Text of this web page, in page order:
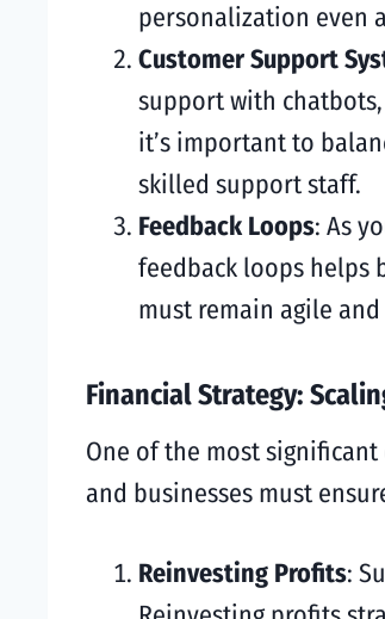
personalization even
Customer Support
support with
it’s important to
skilled support staff.
Feedback Loops: As
feedback loops helps
must remain agile
Financial Strategy:
One of the most
and businesses must
Reinvesting Profits: